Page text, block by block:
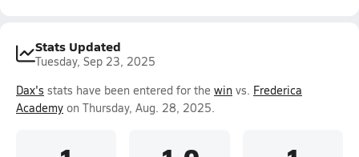
Stats Updated
Tuesday, Sep 23, 2025
Dax's stats have been entered for the win vs. Frederica
Academy on Thursday, Aug. 28, 2025.